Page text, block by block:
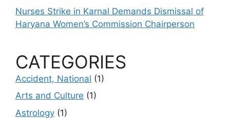
Nurses Strike in Karnal Demands Dismissal of
Haryana Women’s Commission Chairperson
CATEGORIES
Accident, National (1)
Arts and Culture (1)
Astrology (1)